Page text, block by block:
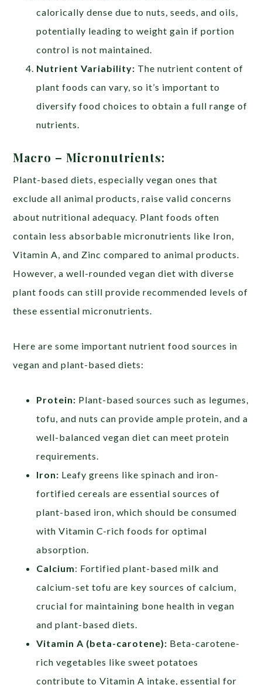
calorically dense due to nuts, seeds, and oils,
potentially leading to weight gain if portion
control is not maintained.
Nutrient Variability: The nutrient content of
plant foods can vary, so it’s important to
diversify food choices to obtain a full range of
nutrients.
Macro – Micronutrients:
Plant-based diets, especially vegan ones that
exclude all animal products, raise valid concerns
about nutritional adequacy. Plant foods often
contain less absorbable micronutrients like Iron,
Vitamin A, and Zinc compared to animal products.
However, a well-rounded vegan diet with diverse
plant foods can still provide recommended levels of
these essential micronutrients.
Here are some important nutrient food sources in
vegan and plant-based diets:
Protein: Plant-based sources such as legumes,
tofu, and nuts can provide ample protein, and a
well-balanced vegan diet can meet protein
requirements.
Iron: Leafy greens like spinach and iron-
fortified cereals are essential sources of
plant-based iron, which should be consumed
with Vitamin C-rich foods for optimal
absorption.
Calcium: Fortified plant-based milk and
calcium-set tofu are key sources of calcium,
crucial for maintaining bone health in vegan
and plant-based diets.
Vitamin A (beta-carotene): Beta-carotene-
rich vegetables like sweet potatoes
contribute to Vitamin A intake, essential for